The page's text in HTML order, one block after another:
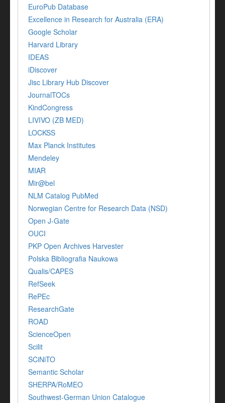
EuroPub Database
Excellence in Research for Australia (ERA)
Google Scholar
Harvard Library
IDEAS
iDiscover
Jisc Library Hub Discover
JournalTOCs
KindCongress
LIVIVO (ZB MED)
LOCKSS
Max Planck Institutes
Mendeley
MIAR
Mir@bel
NLM Catalog PubMed
Norwegian Centre for Research Data (NSD)
Open J-Gate
OUCI
PKP Open Archives Harvester
Polska Bibliografia Naukowa
Qualis/CAPES
RefSeek
RePEc
ResearchGate
ROAD
ScienceOpen
Scilit
SCiNiTO
Semantic Scholar
SHERPA/RoMEO
Southwest-German Union Catalogue